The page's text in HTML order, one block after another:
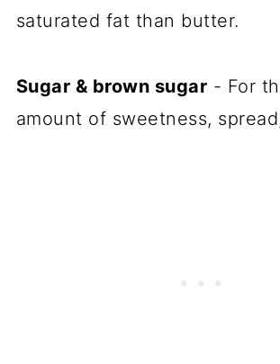
saturated fat than butter.
Sugar & brown sugar - For
amount of sweetness,